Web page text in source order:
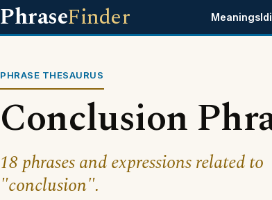
PhraseFinder Meanings
PHRASE THESAURUS
Conclusion
18 phrases and expressions related to
"conclusion".